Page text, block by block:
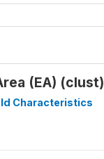
(EA) (clust)
Characteristics